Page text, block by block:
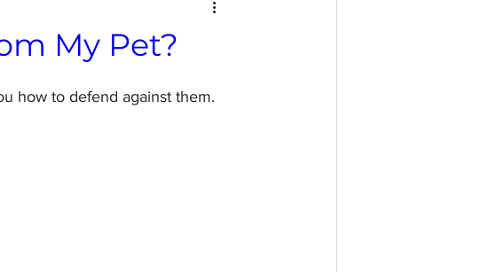
My Pet?
how to defend against them.